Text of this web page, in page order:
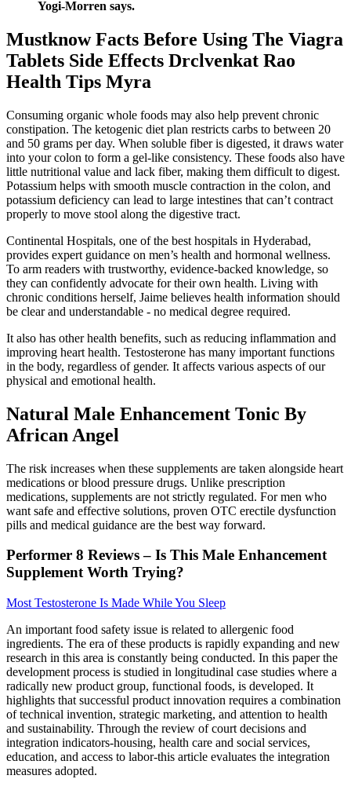
Yogi-Morren says.
Mustknow Facts Before Using The Viagra
Tablets Side Effects Drclvenkat Rao
Health Tips Myra
Consuming organic whole foods may also help prevent chronic
constipation. The ketogenic diet plan restricts carbs to between 20
and 50 grams per day. When soluble fiber is digested, it draws water
into your colon to form a gel-like consistency. These foods also have
little nutritional value and lack fiber, making them difficult to digest.
Potassium helps with smooth muscle contraction in the colon, and
potassium deficiency can lead to large intestines that can’t contract
properly to move stool along the digestive tract.
Continental Hospitals, one of the best hospitals in Hyderabad,
provides expert guidance on men’s health and hormonal wellness.
To arm readers with trustworthy, evidence-backed knowledge, so
they can confidently advocate for their own health. Living with
chronic conditions herself, Jaime believes health information should
be clear and understandable - no medical degree required.
It also has other health benefits, such as reducing inflammation and
improving heart health. Testosterone has many important functions
in the body, regardless of gender. It affects various aspects of our
physical and emotional health.
Natural Male Enhancement Tonic By
African Angel
The risk increases when these supplements are taken alongside heart
medications or blood pressure drugs. Unlike prescription
medications, supplements are not strictly regulated. For men who
want safe and effective solutions, proven OTC erectile dysfunction
pills and medical guidance are the best way forward.
Performer 8 Reviews – Is This Male Enhancement
Supplement Worth Trying?
Most Testosterone Is Made While You Sleep
An important food safety issue is related to allergenic food
ingredients. The era of these products is rapidly expanding and new
research in this area is constantly being conducted. In this paper the
development process is studied in longitudinal case studies where a
radically new product group, functional foods, is developed. It
highlights that successful product innovation requires a combination
of technical invention, strategic marketing, and attention to health
and sustainability. Through the review of court decisions and
integration indicators-housing, health care and social services,
education, and access to labor-this article evaluates the integration
measures adopted.